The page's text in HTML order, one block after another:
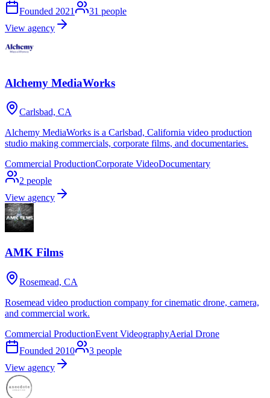
Founded 2021 31 people
View agency
Alchemy MediaWorks
Carlsbad, CA
Alchemy MediaWorks is a Carlsbad, California video production
studio making commercials, corporate films, and documentaries.
Commercial ProductionCorporate VideoDocumentary
2 people
View agency
AMK Films
Rosemead, CA
Rosemead video production company for cinematic drone, camera,
and commercial work.
Commercial ProductionEvent VideographyAerial Drone
Founded 2010 3 people
View agency